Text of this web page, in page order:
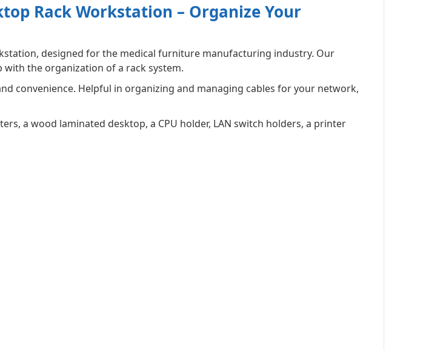
Rack Workstation – Organize Your
designed for the medical furniture manufacturing industry. Our
the organization of a rack system.
convenience. Helpful in organizing and managing cables for your network,
a wood laminated desktop, a CPU holder, LAN switch holders, a printer